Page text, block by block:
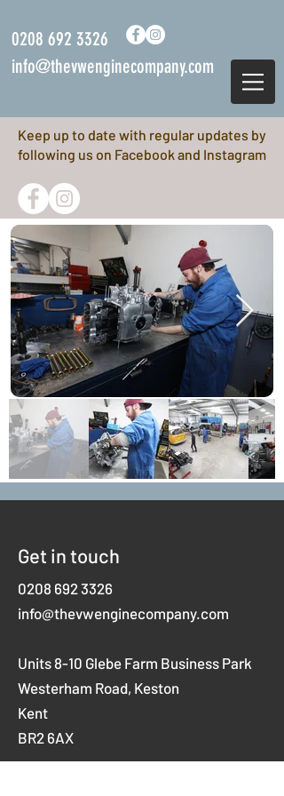
0208 692 3326
info@thevwenginecompany.com
Keep up to date with regular updates by
following us on Facebook and Instagram
Get in touch
0208 692 3326
info@thevwenginecompany.com
Units 8-10 Glebe Farm Business Park
Westerham Road, Keston
Kent
BR2 6AX